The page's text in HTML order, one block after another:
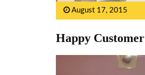
August 17, 2015
Happy Customer